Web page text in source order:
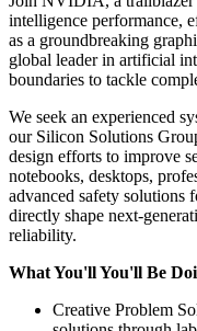
intelligence performance,
as a groundbreaking
global leader in artificial
boundaries to tackle
We seek an experienced
our Silicon Solutions
design efforts to improve
notebooks, desktops,
advanced safety
directly shape next-
reliability.
What You'll You'll Be
Creative Problem